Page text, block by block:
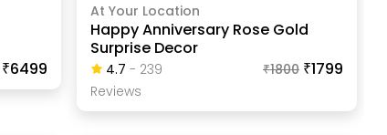
₹6499
At Your Location
Happy Anniversary Rose Gold
Surprise Decor
4.7 - 239
ReviewS
₹1800 ₹1799